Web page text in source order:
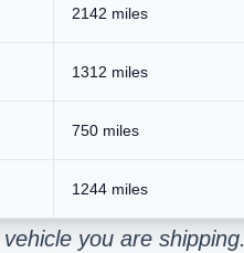
2142 miles
1312 miles
750 miles
1244 miles
you are shipping.